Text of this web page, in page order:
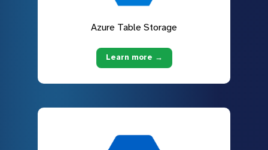
Azure Table Storage
Learn more →